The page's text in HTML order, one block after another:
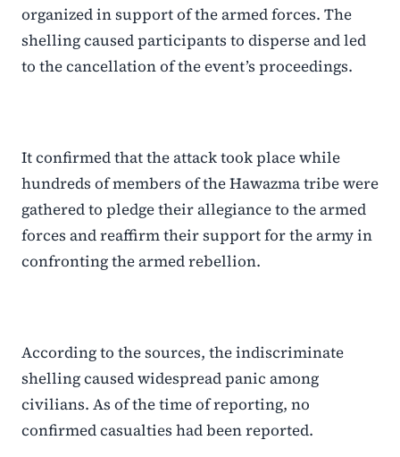
organized in support of the armed forces. The
shelling caused participants to disperse and led
to the cancellation of the event’s proceedings.
It confirmed that the attack took place while
hundreds of members of the Hawazma tribe were
gathered to pledge their allegiance to the armed
forces and reaffirm their support for the army in
confronting the armed rebellion.
According to the sources, the indiscriminate
shelling caused widespread panic among
civilians. As of the time of reporting, no
confirmed casualties had been reported.